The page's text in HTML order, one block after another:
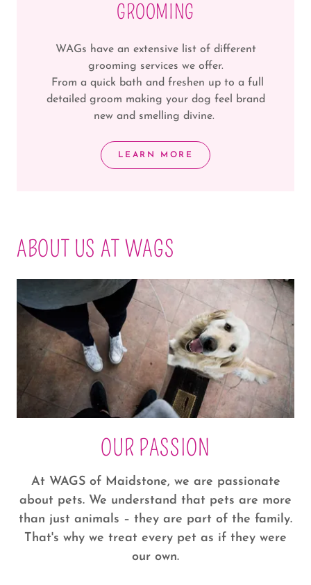
GROOMING
WAGs have an extensive list of different
grooming services we offer.
From a quick bath and freshen up to a full
detailed groom making your dog feel brand
new and smelling divine.
LEARN MORE
ABOUT US AT WAGS
OUR PASSION
At WAGS of Maidstone, we are passionate
about pets. We understand that pets are more
than just animals – they are part of the family.
That's why we treat every pet as if they were
our own.